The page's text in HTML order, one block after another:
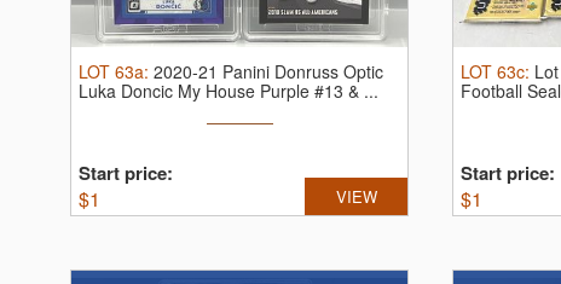
LOT 63a: 2020-21 Panini Donruss Optic
Luka Doncic My House Purple #13 & ...
Start price:
$1 VIEW
LOT 63c:
Football
Start price:
$1